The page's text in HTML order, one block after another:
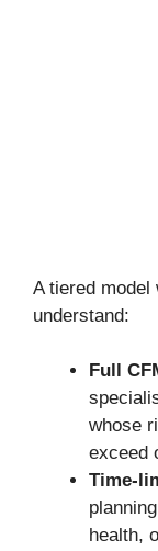
A tiered
understand:
Full
whose
exceed
Time-
health,